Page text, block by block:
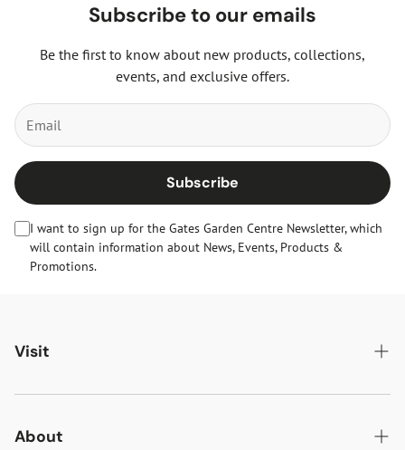
Subscribe to our emails
Be the first to know about new products, collections,
events, and exclusive offers.
Subscribe
I want to sign up for the Gates Garden Centre Newsletter, which
will contain information about News, Events, Products &
Promotions.
Visit
Gates Oakham
Gates Woodlands Hinckley
About